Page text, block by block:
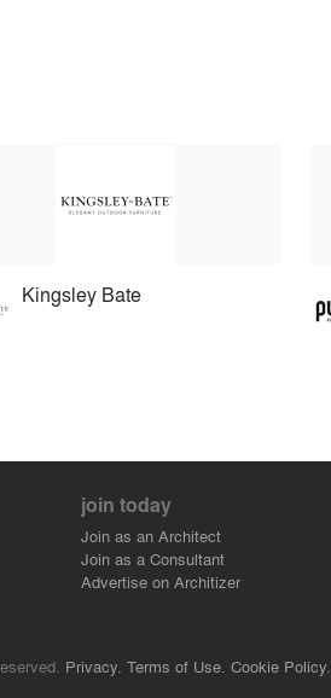
Kingsley Bate
join today
Join as an Architect
Join as a Consultant
Advertise on Architizer
Privacy. Terms of Use. Cookie Policy.